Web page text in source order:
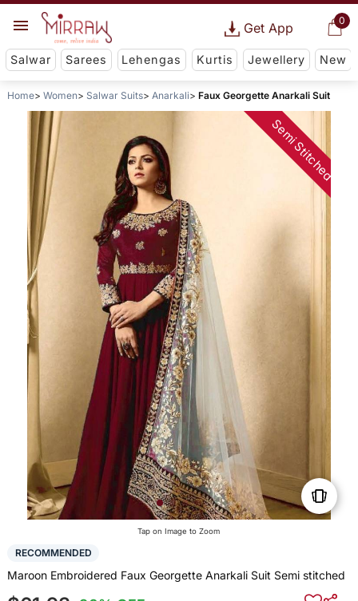
0
Get App
Salwar Sarees Lehengas Kurtis Jewellery New
Home Women Salwar Suits Anarkali Faux Georgette Anarkali Suit
Semi Stitched
Tap on Image to Zoom
RECOMMENDED
Maroon Embroidered Faux Georgette Anarkali Suit Semi stitched